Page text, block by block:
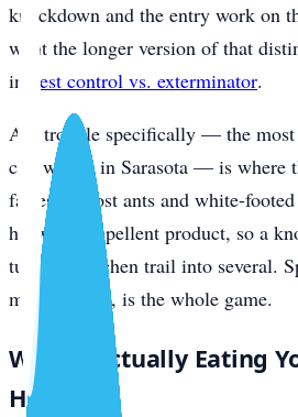
knockdown and the entry work on
want the longer version of that
in
pest control vs. exterminator.
Ant trouble specifically — the most
call we get in Sarasota — is where
fastest. Ghost ants and white-
hit with a repellent product, so a
turn one kitchen trail into several.
matched bait, is the whole game.
What’s Actually Eating
Home